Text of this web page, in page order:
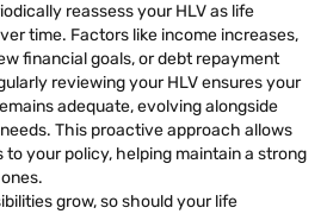
reassess your HLV as life
time. Factors like income increases,
financial goals, or debt repayment
reviewing your HLV ensures your
adequate, evolving alongside
This proactive approach allows
your policy, helping maintain a strong
grow, so should your life